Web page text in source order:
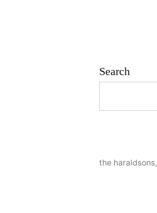
Search
the haraldsons,